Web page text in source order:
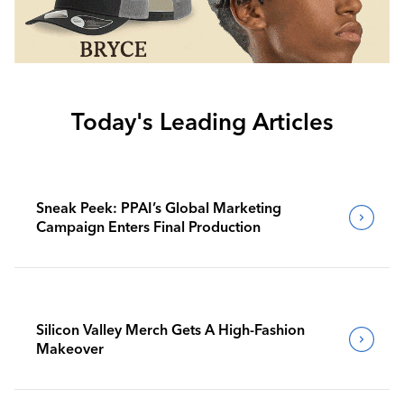
Today's Leading Articles
Sneak Peek: PPAI’s Global Marketing
Campaign Enters Final Production
Silicon Valley Merch Gets A High-Fashion
Makeover